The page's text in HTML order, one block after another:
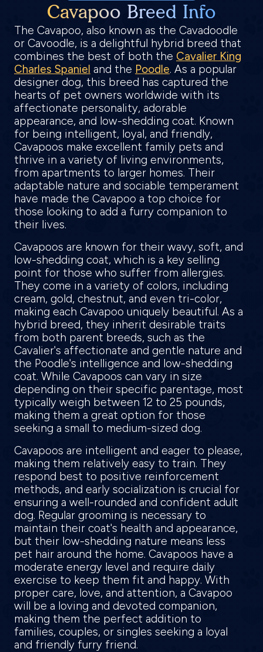
Cavapoo Breed Info
The Cavapoo, also known as the Cavadoodle
or Cavoodle, is a delightful hybrid breed that
combines the best of both the Cavalier King
Charles Spaniel and the Poodle. As a popular
designer dog, this breed has captured the
hearts of pet owners worldwide with its
affectionate personality, adorable
appearance, and low-shedding coat. Known
for being intelligent, loyal, and friendly,
Cavapoos make excellent family pets and
thrive in a variety of living environments,
from apartments to larger homes. Their
adaptable nature and sociable temperament
have made the Cavapoo a top choice for
those looking to add a furry companion to
their lives.
Cavapoos are known for their wavy, soft, and
low-shedding coat, which is a key selling
point for those who suffer from allergies.
They come in a variety of colors, including
cream, gold, chestnut, and even tri-color,
making each Cavapoo uniquely beautiful. As a
hybrid breed, they inherit desirable traits
from both parent breeds, such as the
Cavalier's affectionate and gentle nature and
the Poodle's intelligence and low-shedding
coat. While Cavapoos can vary in size
depending on their specific parentage, most
typically weigh between 12 to 25 pounds,
making them a great option for those
seeking a small to medium-sized dog.
Cavapoos are intelligent and eager to please,
making them relatively easy to train. They
respond best to positive reinforcement
methods, and early socialization is crucial for
ensuring a well-rounded and confident adult
dog. Regular grooming is necessary to
maintain their coat's health and appearance,
but their low-shedding nature means less
pet hair around the home. Cavapoos have a
moderate energy level and require daily
exercise to keep them fit and happy. With
proper care, love, and attention, a Cavapoo
will be a loving and devoted companion,
making them the perfect addition to
families, couples, or singles seeking a loyal
and friendly furry friend.